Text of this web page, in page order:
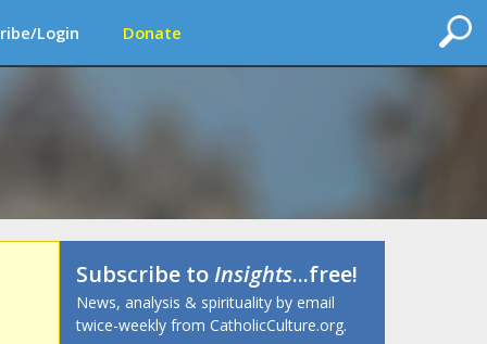
Login Donate
Subscribe toInsights...free!
News, analysis & spirituality by email
twice-weekly from CatholicCulture.org.